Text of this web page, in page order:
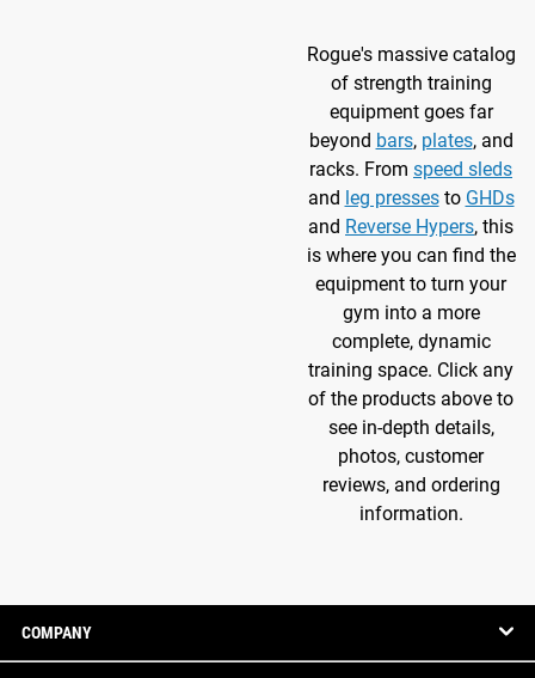
Rogue's massive catalog
of strength training
equipment goes far
beyond bars, plates, and
racks. From speed sleds
and leg pressesto GHDs
and Reverse Hypers, this
is where you can find the
equipment to turn your
gym into a more
complete, dynamic
training space. Click any
of the products above to
see in-depth details,
photos, customer
reviews, and ordering
information.
COMPANY